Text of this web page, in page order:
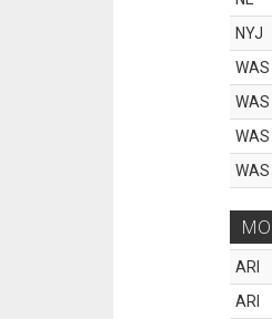
NYJ
WAS
WAS
WAS
WAS
ARI
ARI